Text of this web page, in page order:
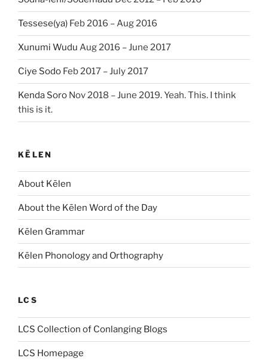
Tessese(ya) Feb 2016 – Aug 2016
Xunumi Wudu Aug 2016 – June 2017
Ciye Sodo Feb 2017 – July 2017
Kenda Soro Nov 2018 – June 2019. Yeah. This. I think
this is it.
KĒLEN
About Kēlen
About the Kēlen Word of the Day
Kēlen Grammar
Kēlen Phonology and Orthography
LCS
LCS Collection of Conlanging Blogs
LCS Homepage